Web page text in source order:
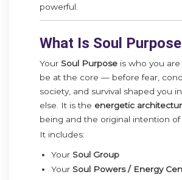
powerful.
What Is Soul
Your Soul Purpose is who you
be at the core — before fear,
society, and survival shaped you
else. It is the energetic
being and the original intention of
It includes:
Your Soul Group
Your Soul Powers / Energy